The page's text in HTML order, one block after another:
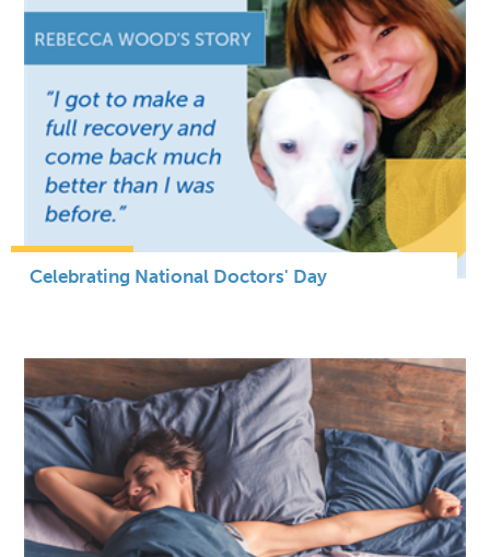
Celebrating National Doctors' Day